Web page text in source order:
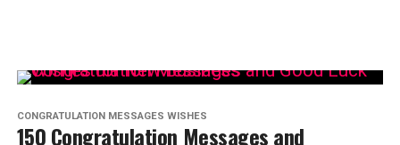
CONGRATULATION MESSAGES WISHES
150 Congratulation Messages and